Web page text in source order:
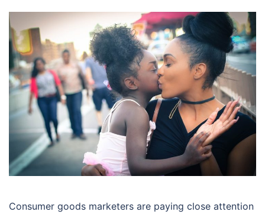
Consumer goods marketers are paying close attention